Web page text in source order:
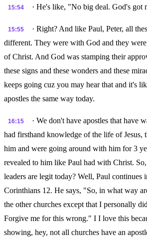
15:54 · He's like, "No big deal. God's got
15:55
· Right? And like Paul, Peter, all
different. They were with God and they were
of Christ. And God was stamping their
these signs and these wonders and these
keeps going cuz you may hear that and it's
apostles the same way today.
16:15
· We don't have apostles that have
had firsthand knowledge of the life of Jesus,
him and were going around with him for 3
revealed to him like Paul had with Christ.
leaders are legit today? Well, Paul continues
Corinthians 12. He says, "So, in what way
the other churches except that I personally
Forgive me for this wrong." I I love this
showing, hey, not all churches have an